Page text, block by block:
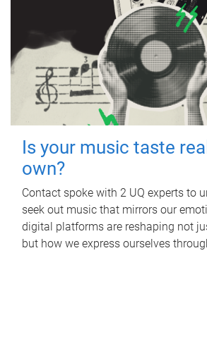
Is your music taste
own?
Contact spoke with 2 UQ experts to
seek out music that mirrors our
digital platforms are reshaping not
but how we express ourselves